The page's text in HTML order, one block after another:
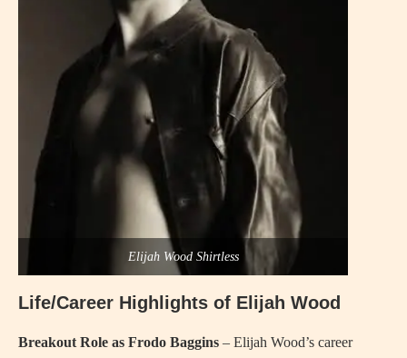
Elijah Wood Shirtless
Life/Career Highlights of Elijah Wood
Breakout Role as Frodo Baggins – Elijah Wood’s career